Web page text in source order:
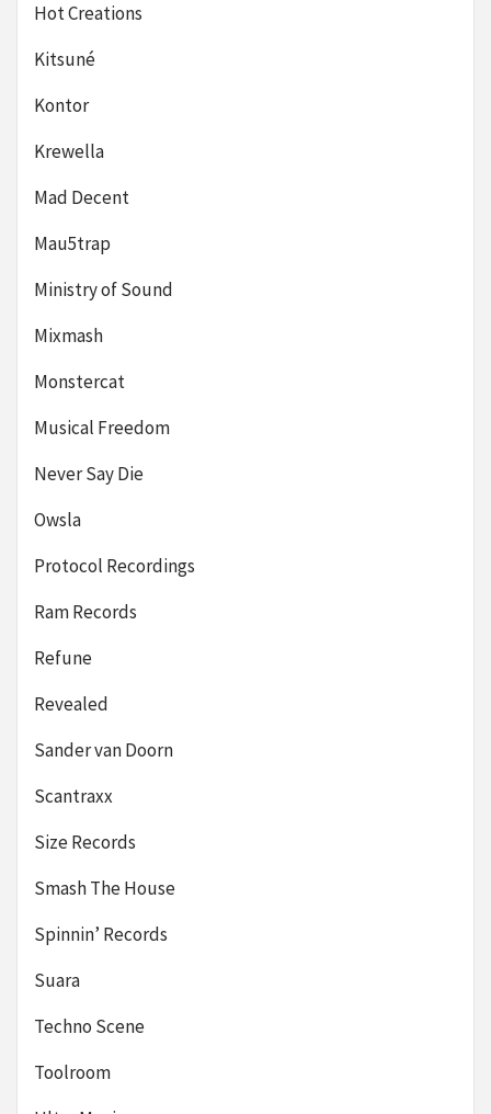
Hot Creations
Kitsuné
Kontor
Krewella
Mad Decent
Mau5trap
Ministry of Sound
Mixmash
Monstercat
Musical Freedom
Never Say Die
Owsla
Protocol Recordings
Ram Records
Refune
Revealed
Sander van Doorn
Scantraxx
Size Records
Smash The House
Spinnin’ Records
Suara
Techno Scene
Toolroom